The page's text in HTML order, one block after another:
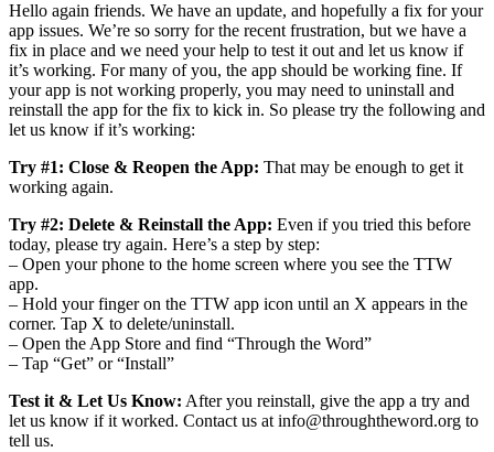
Hello again friends. We have an update, and hopefully a fix for your
app issues. We’re so sorry for the recent frustration, but we have a
fix in place and we need your help to test it out and let us know if
it’s working. For many of you, the app should be working fine. If
your app is not working properly, you may need to uninstall and
reinstall the app for the fix to kick in. So please try the following and
let us know if it’s working:
Try #1: Close & Reopen the App: That may be enough to get it
working again.
Try #2: Delete & Reinstall the App: Even if you tried this before
today, please try again. Here’s a step by step:
– Open your phone to the home screen where you see the TTW
app.
– Hold your finger on the TTW app icon until an X appears in the
corner. Tap X to delete/uninstall.
– Open the App Store and find “Through the Word”
– Tap “Get” or “Install”
Test it & Let Us Know: After you reinstall, give the app a try and
let us know if it worked. Contact us atinfo@throughtheword.org to
tell us.